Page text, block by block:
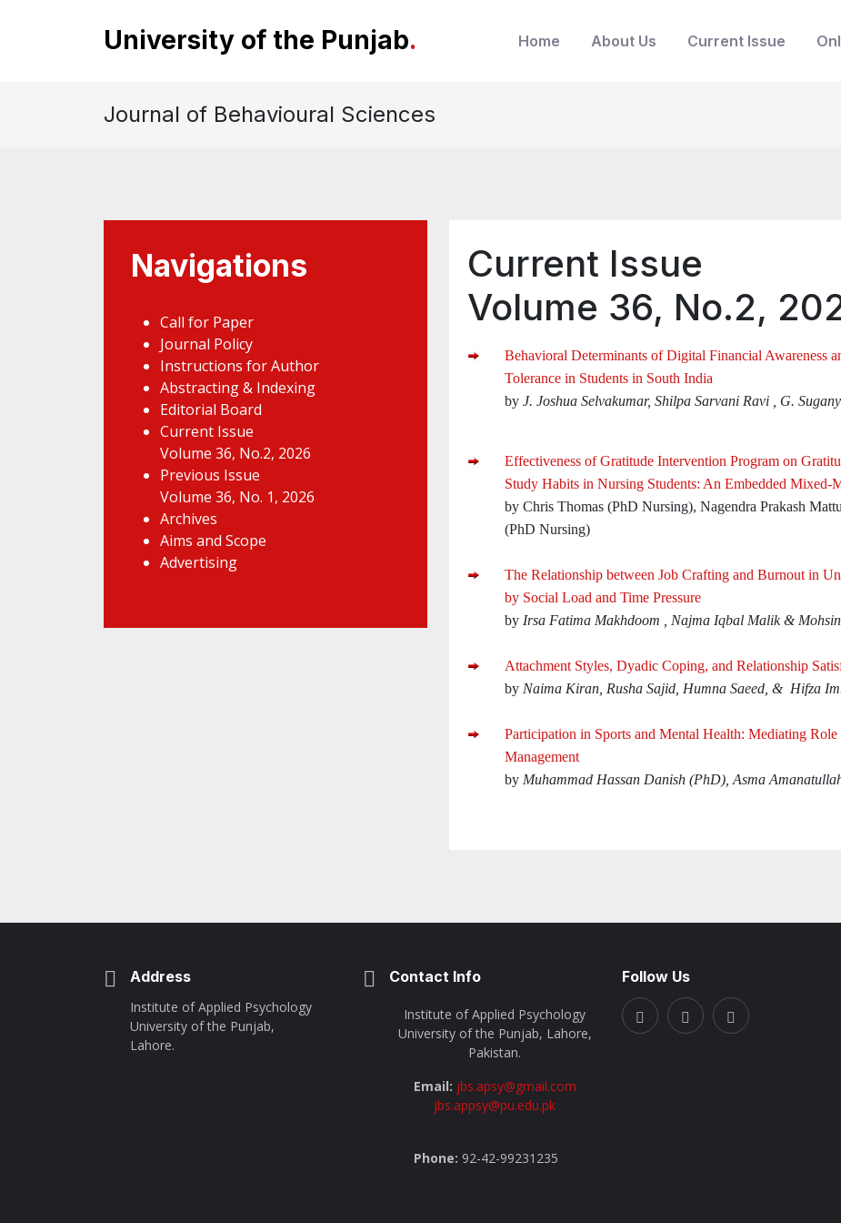
University of the Punjab. Home About Us Current Issue
Journal of Behavioural Sciences
Navigations
Call for Paper
Journal Policy
Instructions for Author
Abstracting & Indexing
Editorial Board
Current Issue
Volume 36, No.2, 2026
Previous Issue
Volume 36, No. 1, 2026
Archives
Aims and Scope
Advertising
Current Issue
Volume 36, No.2,
Behavioral Determinants of Digital Financial Awareness
Tolerance in Students in South India
by J. Joshua Selvakumar, Shilpa Sarvani Ravi , G.
Effectiveness of Gratitude Intervention Program on
Study Habits in Nursing Students: An Embedded Mixed-
by Chris Thomas (PhD Nursing), Nagendra Prakash
(PhD Nursing)
The Relationship between Job Crafting and Burnout in
by Social Load and Time Pressure
by Irsa Fatima Makhdoom , Najma Iqbal Malik &
Attachment Styles, Dyadic Coping, and Relationship
by Naima Kiran, Rusha Sajid, Humna Saeed, & Hifza
Participation in Sports and Mental Health: Mediating
Management
by Muhammad Hassan Danish (PhD), Asma
Address
Institute of Applied Psychology
University of the Punjab,
Lahore.
Contact Info
Institute of Applied Psychology
University of the Punjab, Lahore,
Pakistan.
Email: jbs.apsy@gmail.com
jbs.appsy@pu.edu.pk
Phone: 92-42-99231235
Follow Us